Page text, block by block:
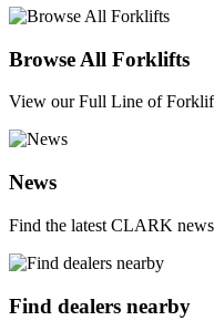
Browse All Forklifts
View our Full Line of
News
Find the latest CLARK news
Find dealers nearby